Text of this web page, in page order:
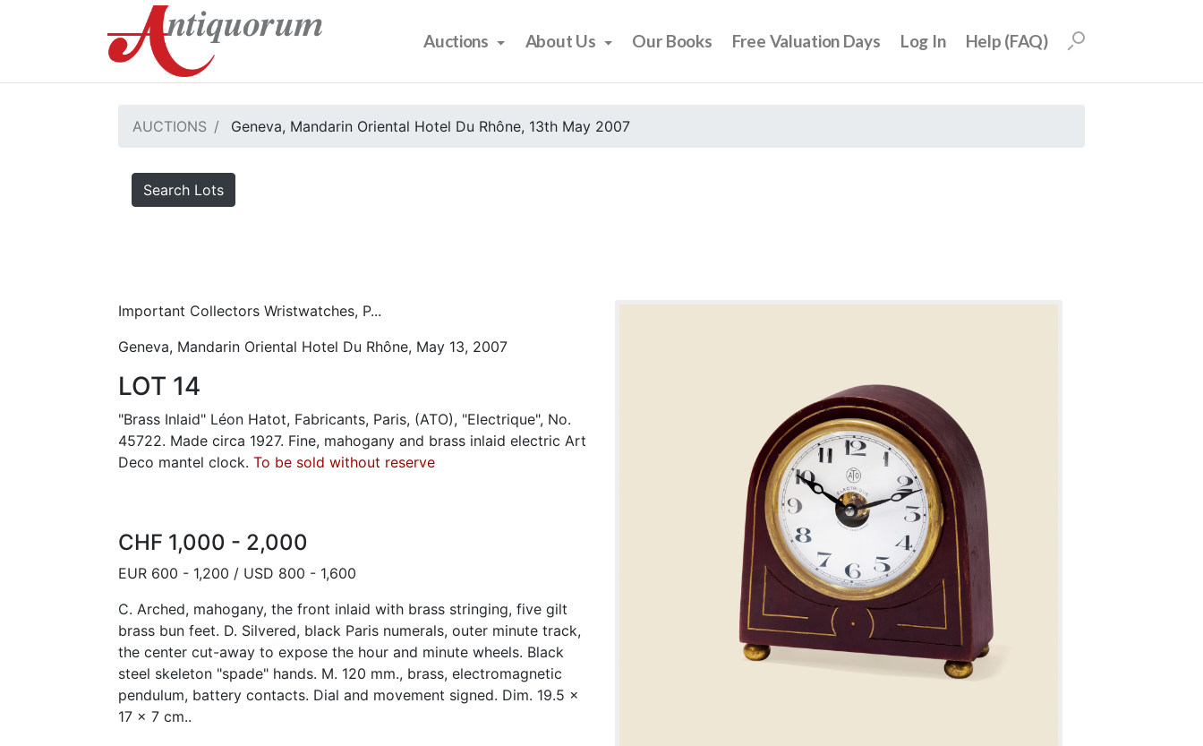
Auctions About Us Our Books Free Valuation Days Log In Help (FAQ)
AUCTIONS Geneva, Mandarin Oriental Hotel Du Rhône, 13th May 2007
Search Lots
Important Collectors Wristwatches, P...
Geneva, Mandarin Oriental Hotel Du Rhône, May 13, 2007
LOT 14
"Brass Inlaid" Léon Hatot, Fabricants, Paris, (ATO), "Electrique", No.
45722. Made circa 1927. Fine, mahogany and brass inlaid electric Art
Deco mantel clock. To be sold without reserve
CHF 1,000 - 2,000
EUR 600 - 1,200 / USD 800 - 1,600
C. Arched, mahogany, the front inlaid with brass stringing, five gilt
brass bun feet. D. Silvered, black Paris numerals, outer minute track,
the center cut-away to expose the hour and minute wheels. Black
steel skeleton "spade" hands. M. 120 mm., brass, electromagnetic
pendulum, battery contacts. Dial and movement signed. Dim. 19.5 x
17 x 7 cm..